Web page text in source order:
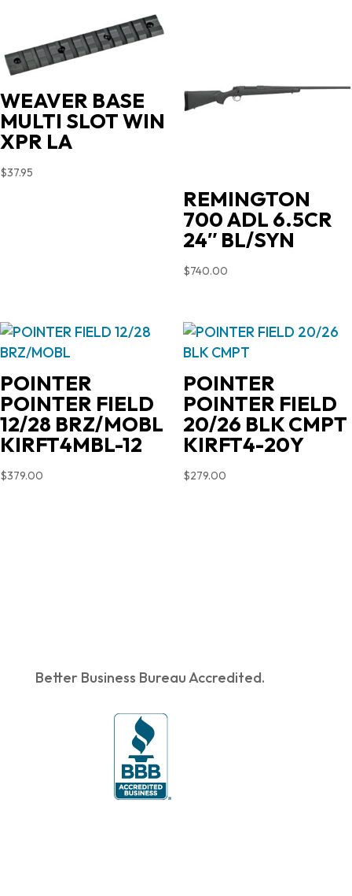
WEAVER BASE
MULTI SLOT WIN
XPR LA
$37.95
REMINGTON
700 ADL 6.5CR
24″ BL/SYN
$740.00
POINTER
POINTER FIELD
12/28 BRZ/MOBL
KIRFT4MBL-12
$379.00
POINTER
POINTER FIELD
20/26 BLK CMPT
KIRFT4-20Y
$279.00
Better Business Bureau Accredited.